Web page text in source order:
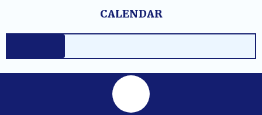
to
content
CALENDAR